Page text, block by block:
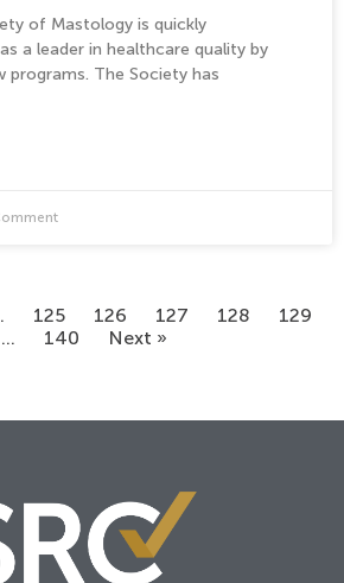
of Mastology is quickly
a leader in healthcare quality by
programs. The Society has
125 126 127 128
129
…
140 Next »